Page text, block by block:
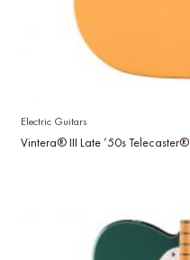
Electric Guitars
Vintera® III Late ’50s